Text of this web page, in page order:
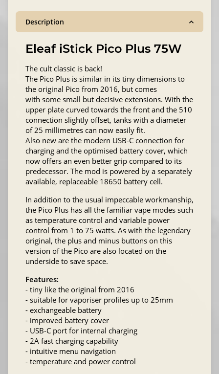
Description
Eleaf iStick Pico Plus 75W
The cult classic is back!
The Pico Plus is similar in its tiny dimensions to
the original Pico from 2016, but comes
with some small but decisive extensions. With the
upper plate curved towards the front and the 510
connection slightly offset, tanks with a diameter
of 25 millimetres can now easily fit.
Also new are the modern USB-C connection for
charging and the optimised battery cover, which
now offers an even better grip compared to its
predecessor. The mod is powered by a separately
available, replaceable 18650 battery cell.
In addition to the usual impeccable workmanship,
the Pico Plus has all the familiar vape modes such
as temperature control and variable power
control from 1 to 75 watts. As with the legendary
original, the plus and minus buttons on this
version of the Pico are also located on the
underside to save space.
Features:
- tiny like the original from 2016
- suitable for vaporiser profiles up to 25mm
- exchangeable battery
- improved battery cover
- USB-C port for internal charging
- 2A fast charging capability
- intuitive menu navigation
- temperature and power control